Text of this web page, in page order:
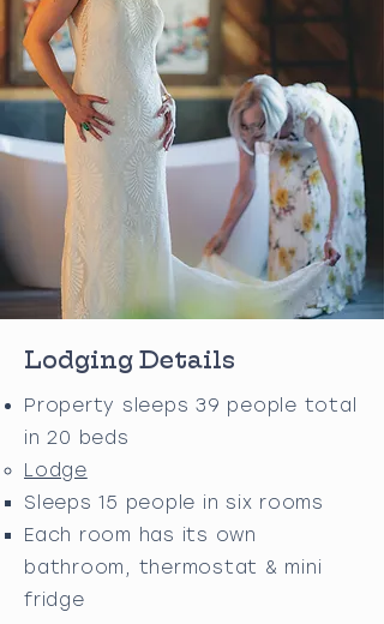
Lodging Details
Property sleeps 39 people total
in 20 beds
Lodge
Sleeps 15 people in six rooms
Each room has its own
bathroom, thermostat & mini
fridge